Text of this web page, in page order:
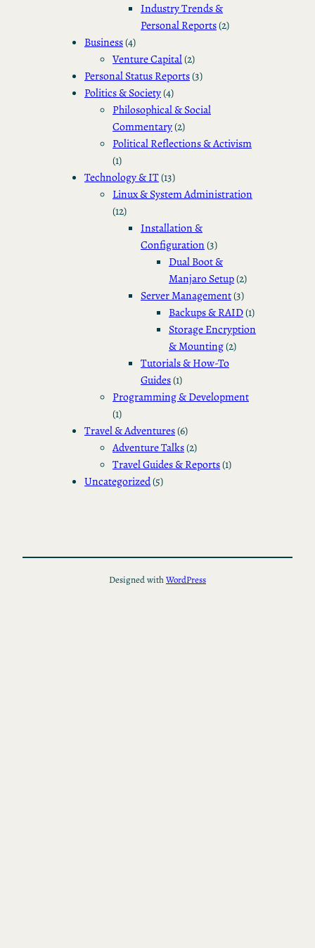
Industry Trends &
Personal Reports(2)
Business(4)
Venture Capital(2)
Personal Status Reports(3)
Politics & Society(4)
Philosophical & Social
Commentary(2)
Political Reflections & Activism
(1)
Technology & IT(13)
Linux & System Administration
(12)
Installation &
Configuration(3)
Dual Boot &
Manjaro Setup(2)
Server Management(3)
Backups & RAID(1)
Storage Encryption
& Mounting(2)
Tutorials & How-To
Guides(1)
Programming & Development
(1)
Travel & Adventures(6)
Adventure Talks(2)
Travel Guides & Reports(1)
Uncategorized(5)
Designed withWordPress